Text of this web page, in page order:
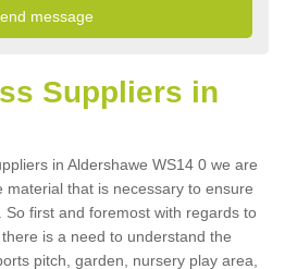
Suppliers in
in Aldershawe WS14 0 we are
material that is necessary to ensure
first and foremost with regards to
is a need to understand the
pitch, garden, nursery play area,